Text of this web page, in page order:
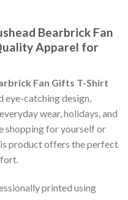
Bearbrick Fan
Apparel for
Fan Gifts T-Shirt
eye-catching design,
wear, holidays, and
shopping for yourself or
product offers the perfect
printed using